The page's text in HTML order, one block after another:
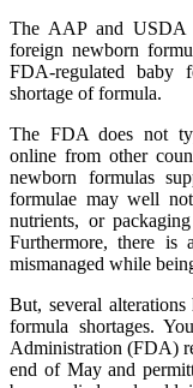
The AAP and USDA
foreign newborn
FDA-regulated baby
shortage of formula.
The FDA does not
online from other
newborn formulas
formulae may well
nutrients, or
Furthermore, there
mismanaged while
But, several
formula shortages.
Administration (FDA)
end of May and